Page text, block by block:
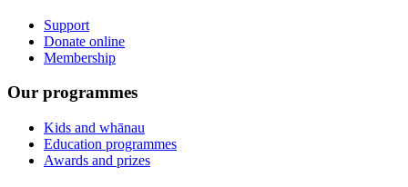
Support
Donate online
Membership
Our programmes
Kids and whānau
Education programmes
Awards and prizes